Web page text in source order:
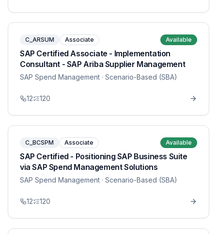
C_ARSUM Associate Available
SAP Certified Associate - Implementation
Consultant - SAP Ariba Supplier Management
SAP Spend Management · Scenario-Based (SBA)
12 120
C_BCSPM Associate Available
SAP Certified - Positioning SAP Business Suite
via SAP Spend Management Solutions
SAP Spend Management · Scenario-Based (SBA)
12 120